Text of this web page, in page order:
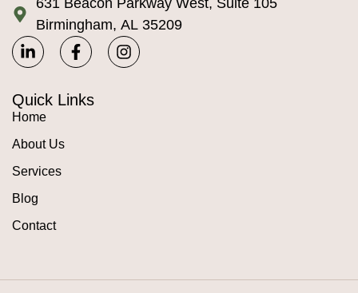
631 Beacon Parkway West, Suite 105
Birmingham, AL 35209
Quick Links
Home
About Us
Services
Blog
Contact